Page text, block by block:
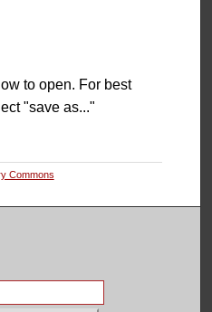
to open. For best
"save as..."
Commons